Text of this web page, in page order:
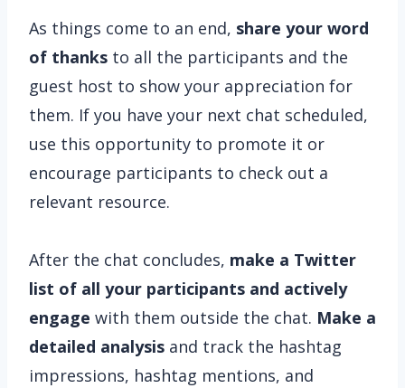
As things come to an end, share your word
of thanks to all the participants and the
guest host to show your appreciation for
them. If you have your next chat scheduled,
use this opportunity to promote it or
encourage participants to check out a
relevant resource.
After the chat concludes, make a Twitter
list of all your participants and actively
engage with them outside the chat. Make a
detailed analysis and track the hashtag
impressions, hashtag mentions, and